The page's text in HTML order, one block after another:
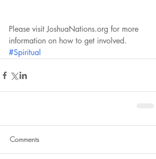
Please visit JoshuaNations.org for more
information on how to get involved.
#Spiritual
Comments